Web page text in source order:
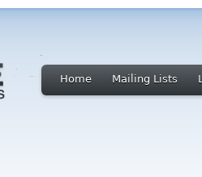
Home Mailing Lists